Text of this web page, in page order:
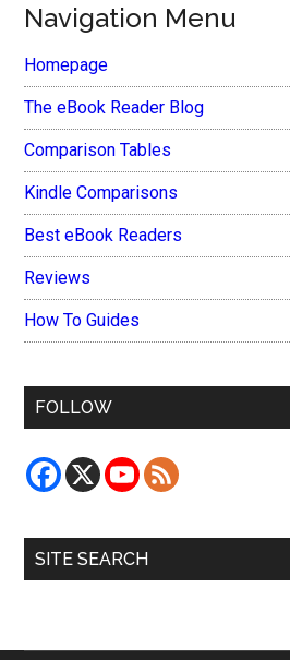
Navigation Menu
Homepage
The eBook Reader Blog
Comparison Tables
Kindle Comparisons
Best eBook Readers
Reviews
How To Guides
FOLLOW
SITE SEARCH